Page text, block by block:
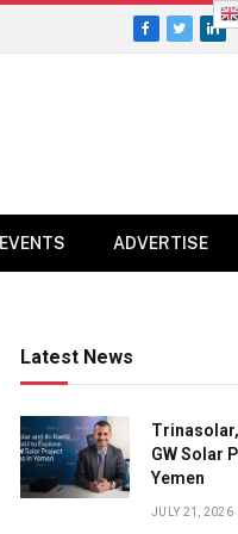
Facebook
Twitter
EVENTS ADVERTISE
Latest News
GW Solar
Yemen
JULY 21, 2026